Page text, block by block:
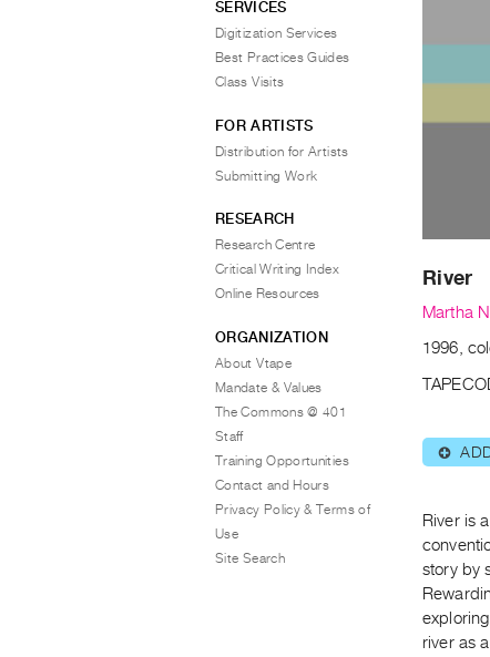
River
Martha
1996,
⊕
River is
story by
river as
SERVICES
Digitization Services
Best Practices Guides
Class Visits
FOR ARTISTS
Distribution for Artists
Submitting Work
RESEARCH
Research Centre
Critical Writing Index
Online Resources
ORGANIZATION
About Vtape
Mandate & Values
The Commons @ 401
Staff
Training Opportunities
Contact and Hours
Privacy Policy & Terms of
Use
Site Search